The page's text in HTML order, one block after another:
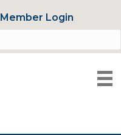
Member Login